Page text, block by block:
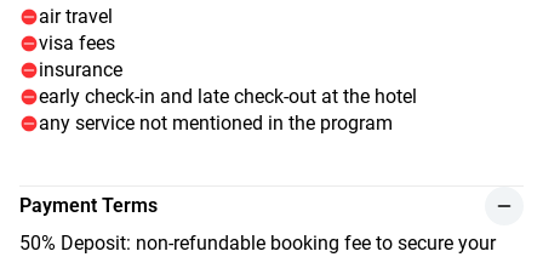
air travel
visa fees
insurance
early check-in and late check-out at the hotel
any service not mentioned in the program
Payment Terms
50% Deposit: non-refundable booking fee to secure your